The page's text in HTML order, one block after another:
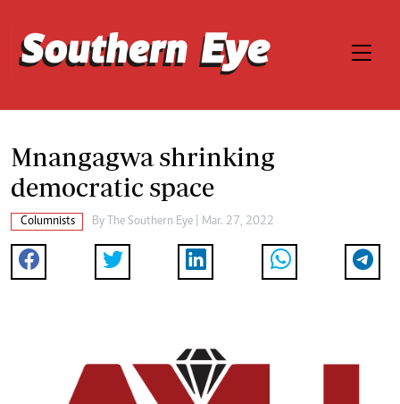
Mnangagwa shrinking
democratic space
Columnists By The Southern Eye | Mar. 27, 2022